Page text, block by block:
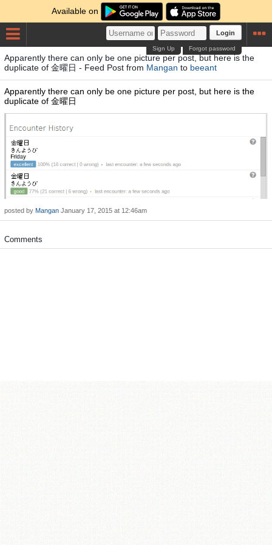
Available on
Login
Forgot password
Sign Up
Apparently there can only be one picture per post, but here is the
duplicate of 金曜日 - Feed Post from Mangan to beeant
Apparently there can only be one picture per post, but here is the
duplicate of 金曜日
posted by Mangan January 17, 2015 at 12:46am
Comments